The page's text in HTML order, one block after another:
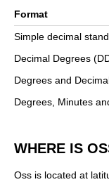
Format
Simple decimal
Decimal Degrees
Degrees and
Degrees, Minutes
WHERE IS
Oss is located at